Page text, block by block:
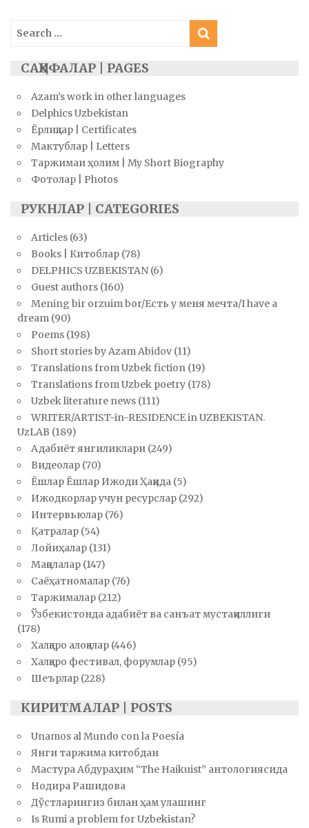
Search
for:
САҲИФАЛАР | PAGES
Azam’s work in other languages
Delphics Uzbekistan
Ёрлиқлар | Certificates
Мактублар | Letters
Таржимаи ҳолим | My Short Biography
Фотолар | Photos
РУКНЛАР | CATEGORIES
Articles (63)
Books | Китоблар (78)
DELPHICS UZBEKISTAN (6)
Guest authors (160)
Mening bir orzuim bor/Есть у меня мечта/I have a
dream (90)
Poems (198)
Short stories by Azam Abidov (11)
Translations from Uzbek fiction (19)
Translations from Uzbek poetry (178)
Uzbek literature news (111)
WRITER/ARTIST-in-RESIDENCE in UZBEKISTAN.
UzLAB (189)
Адабиёт янгиликлари (249)
Видеолар (70)
Ёшлар Ёшлар Ижоди Ҳақида (5)
Ижодкорлар учун ресурслар (292)
Интервьюлар (76)
Қатралар (54)
Лойиҳалар (131)
Мақолалар (147)
Саёҳатномалар (76)
Таржималар (212)
Ўзбекистонда адабиёт ва санъат мустақиллиги
(178)
Халқаро алоқалар (446)
Халқаро фестивал, форумлар (95)
Шеърлар (228)
КИРИТМАЛАР | POSTS
Unamos al Mundo con la Poesía
Янги таржима китобдан
Мастура Абдураҳим “The Haikuist” антологиясида
Нодира Рашидова
Дўстларингиз билан ҳам улашинг
Is Rumi a problem for Uzbekistan?